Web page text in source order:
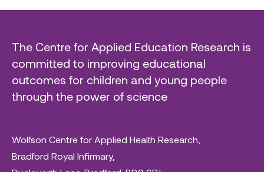
The Centre for Applied Education Research is
committed to improving educational
outcomes for children and young people
through the power of science
Wolfson Centre for Applied Health Research,
Bradford Royal Infirmary,